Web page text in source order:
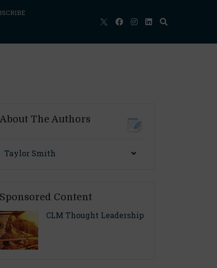
The Authors
Taylor Smith
Content
CLM Thought Leadership